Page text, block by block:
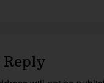
Reply